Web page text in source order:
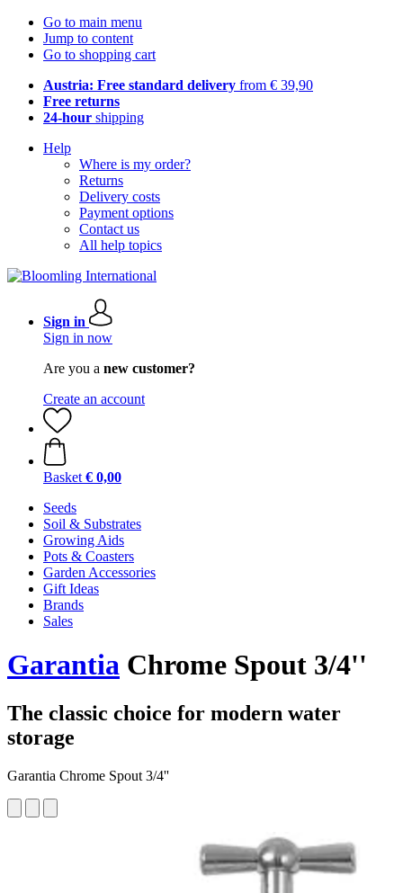
Go to main menu
Jump to content
Go to shopping cart
Austria: Free standard delivery from € 39,90
Free returns
24-hour shipping
Help
Where is my order?
Returns
Delivery costs
Payment options
Contact us
All help topics
Sign in
Sign in now
Are you a new customer?
Create an account
Basket € 0,00
Seeds
Soil & Substrates
Growing Aids
Pots & Coasters
Garden Accessories
Gift Ideas
Brands
Sales
Garantia Chrome Spout 3/4''
The classic choice for modern water
storage
Garantia Chrome Spout 3/4''